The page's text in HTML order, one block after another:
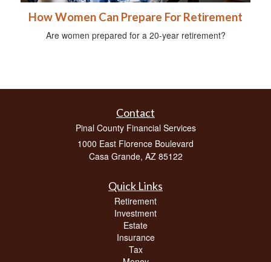
How Women Can Prepare For Retirement
Are women prepared for a 20-year retirement?
Contact
Pinal County Financial Services
1000 East Florence Boulevard
Casa Grande, AZ 85122
Quick Links
Retirement
Investment
Estate
Insurance
Tax